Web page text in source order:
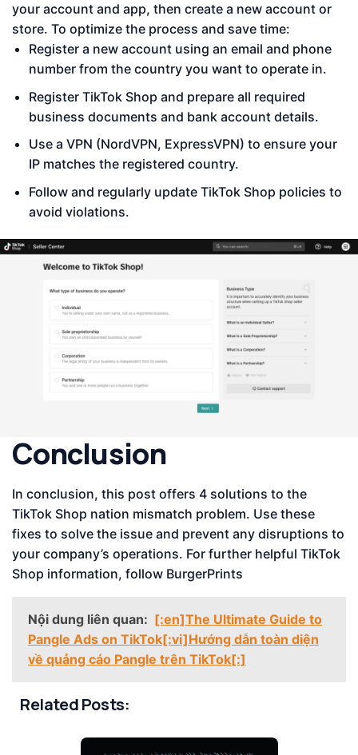
your account and app, then create a new account or
store. To optimize the process and save time:
Register a new account using an email and phone
number from the country you want to operate in.
Register TikTok Shop and prepare all required
business documents and bank account details.
Use a VPN (NordVPN, ExpressVPN) to ensure your
IP matches the registered country.
Follow and regularly update TikTok Shop policies to
avoid violations.
Conclusion
In conclusion, this post offers 4 solutions to the
TikTok Shop nation mismatch problem. Use these
fixes to solve the issue and prevent any disruptions to
your company’s operations. For further helpful TikTok
Shop information, follow BurgerPrints
Nội dung liên quan: [:en]The Ultimate Guide to
Pangle Ads on TikTok[:vi]Hướng dẫn toàn diện
về quảng cáo Pangle trên TikTok[:]
Related Posts: